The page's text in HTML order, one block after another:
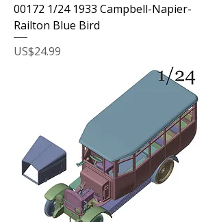
00172 1/24 1933 Campbell-Napier-
Railton Blue Bird
Price
US$24.99